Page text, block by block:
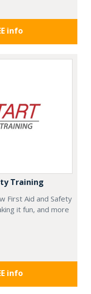
info
Training
First Aid and Safety
it fun, and more
info